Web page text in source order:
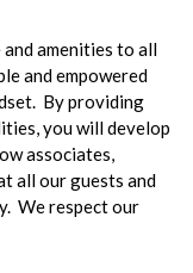
amenities to all
and empowered
By providing
you will develop
associates,
all our guests and
We respect our